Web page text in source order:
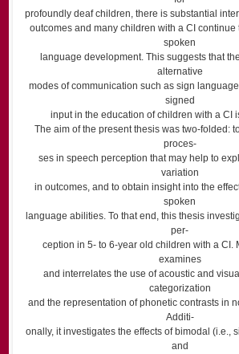
profoundly deaf children, there is substantial
outcomes and many children with a CI
spoken
language development. This suggests that
alternative
modes of communication such as sign
signed
input in the education of children with a CI
The aim of the present thesis was two-folded:
proces-
ses in speech perception that may help to
variation
in outcomes, and to obtain insight into the
spoken
language abilities. To that end, this thesis
per-
ception in 5- to 6-year old children with a CI.
examines
and interrelates the use of acoustic and
categorization
and the representation of phonetic contrasts in
Additi-
onally, it investigates the effects of bimodal (i.e.,
and